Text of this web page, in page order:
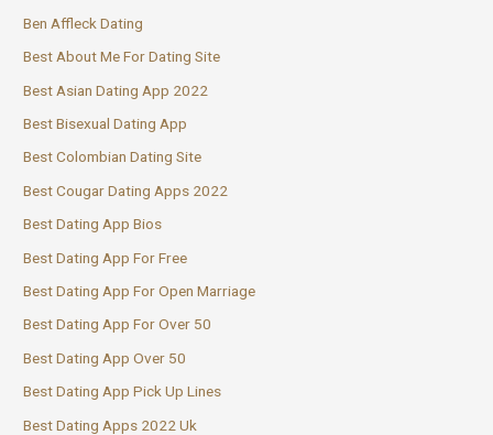
Ben Affleck Dating
Best About Me For Dating Site
Best Asian Dating App 2022
Best Bisexual Dating App
Best Colombian Dating Site
Best Cougar Dating Apps 2022
Best Dating App Bios
Best Dating App For Free
Best Dating App For Open Marriage
Best Dating App For Over 50
Best Dating App Over 50
Best Dating App Pick Up Lines
Best Dating Apps 2022 Uk